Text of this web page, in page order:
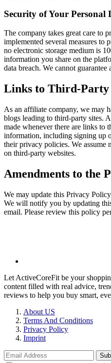
Security of Your Personal
The company takes great care to
implemented several measures to
no electronic storage medium is
information you share on the
data breach. We cannot guarantee
Links to Third-Party
As an affiliate company, we may
blogs leading to third-party sites.
made whenever there are links to
information, including signing up
their privacy policies. We assume
on third-party websites.
Amendments to the
We may update this Privacy
We will notify you by updating
email. Please review this policy
Let ActiveCoreFit be your
content filled with real advice,
reviews to help you buy smart,
About US
Terms And Conditions
Privacy Policy
Imprint